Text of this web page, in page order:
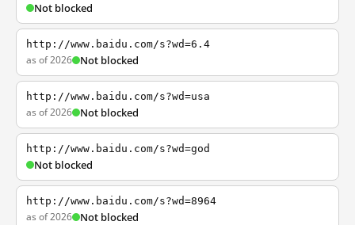
Not blocked
http://www.baidu.com/s?wd=6.4
as of 2026 Not blocked
http://www.baidu.com/s?wd=usa
as of 2026 Not blocked
http://www.baidu.com/s?wd=god
Not blocked
http://www.baidu.com/s?wd=8964
as of 2026 Not blocked